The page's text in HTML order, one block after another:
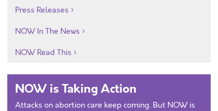
Press Releases
NOW In The News
NOW Read This
NOW is Taking Action
Attacks on abortion care keep coming. But NOW is